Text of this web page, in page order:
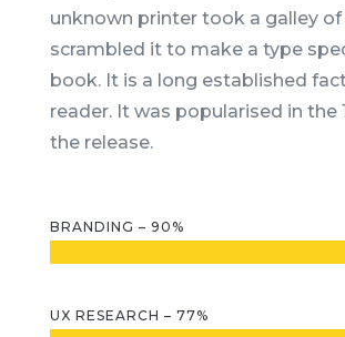
unknown printer took a galley of
scrambled it to make a type
book. It is a long established
reader. It was popularised in the
the release.
BRANDING – 90%
UX RESEARCH – 77%